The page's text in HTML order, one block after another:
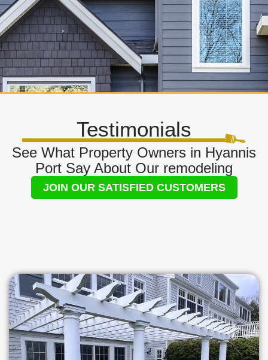
Testimonials
See What Property Owners in Hyannis
Port Say About Our remodeling
JOIN OUR SATISFIED CUSTOMERS